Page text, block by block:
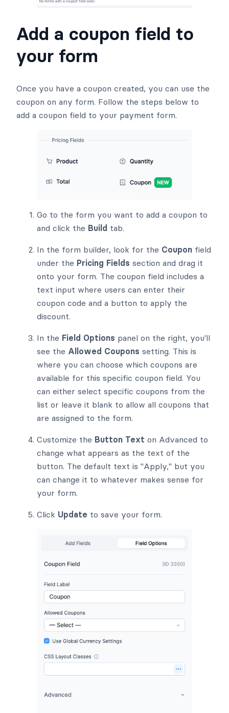
Add a coupon field to
your form
Once you have a coupon created, you can use the
coupon on any form. Follow the steps below to
add a coupon field to your payment form.
Go to the form you want to add a coupon to
and click the Build tab.
In the form builder, look for the Coupon field
under the Pricing Fields section and drag it
onto your form. The coupon field includes a
text input where users can enter their
coupon code and a button to apply the
discount.
In the Field Options panel on the right, you'll
see the Allowed Coupons setting. This is
where you can choose which coupons are
available for this specific coupon field. You
can either select specific coupons from the
list or leave it blank to allow all coupons that
are assigned to the form.
Customize the Button Text on Advanced to
change what appears as the text of the
button. The default text is "Apply," but you
can change it to whatever makes sense for
your form.
Click Update to save your form.